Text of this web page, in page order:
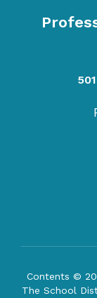
Contents ©
The School